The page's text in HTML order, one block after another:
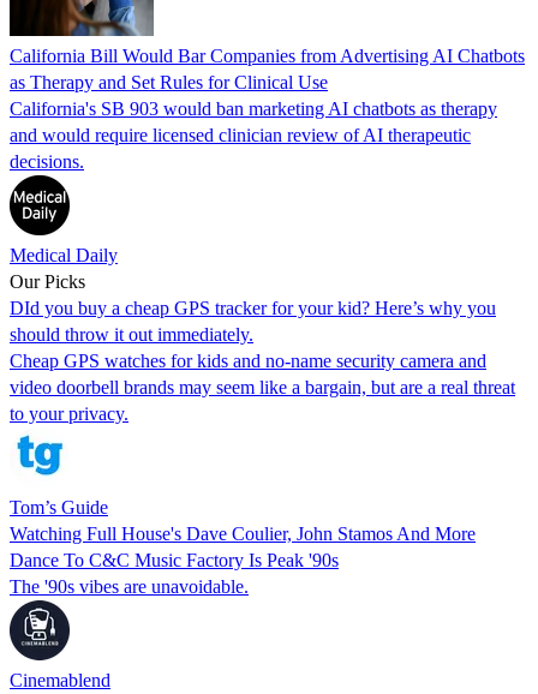
California Bill Would Bar Companies from Advertising AI Chatbots
as Therapy and Set Rules for Clinical Use
California's SB 903 would ban marketing AI chatbots as therapy
and would require licensed clinician review of AI therapeutic
decisions.
Medical Daily
Our Picks
DId you buy a cheap GPS tracker for your kid? Here’s why you
should throw it out immediately.
Cheap GPS watches for kids and no-name security camera and
video doorbell brands may seem like a bargain, but are a real threat
to your privacy.
Tom’s Guide
Watching Full House's Dave Coulier, John Stamos And More
Dance To C&C Music Factory Is Peak '90s
The '90s vibes are unavoidable.
Cinemablend